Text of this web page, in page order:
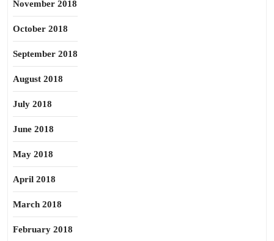
November 2018
October 2018
September 2018
August 2018
July 2018
June 2018
May 2018
April 2018
March 2018
February 2018